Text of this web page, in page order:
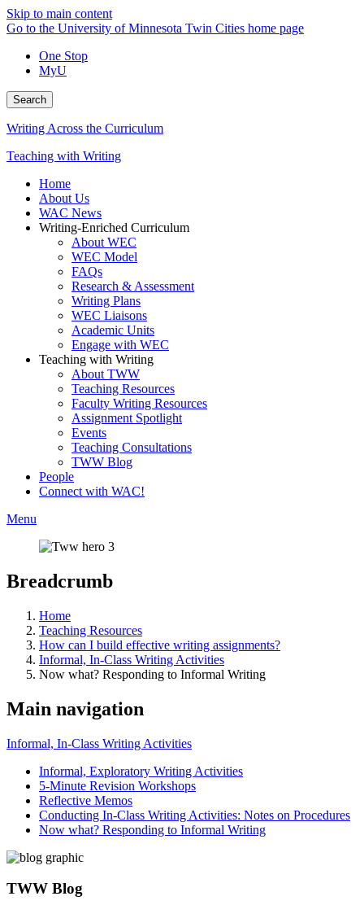
Skip to main content
Go to the University of Minnesota Twin Cities home page
One Stop
MyU
Search
Writing Across the Curriculum
Teaching with Writing
Home
About Us
WAC News
Writing-Enriched Curriculum
About WEC
WEC Model
FAQs
Research & Assessment
Writing Plans
WEC Liaisons
Academic Units
Engage with WEC
Teaching with Writing
About TWW
Teaching Resources
Faculty Writing Resources
Assignment Spotlight
Events
Teaching Consultations
TWW Blog
People
Connect with WAC!
Menu
Breadcrumb
Home
Teaching Resources
How can I build effective writing assignments?
Informal, In-Class Writing Activities
Now what? Responding to Informal Writing
Main navigation
Informal, In-Class Writing Activities
Informal, Exploratory Writing Activities
5-Minute Revision Workshops
Reflective Memos
Conducting In-Class Writing Activities: Notes on Procedures
Now what? Responding to Informal Writing
TWW Blog